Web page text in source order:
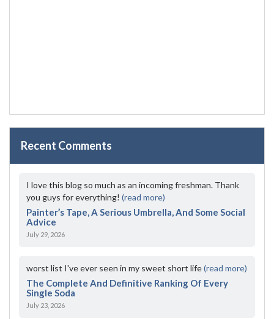
Recent Comments
I love this blog so much as an incoming freshman. Thank
you guys for everything! (read more)
Painter’s Tape, A Serious Umbrella, And Some Social
Advice
July 29, 2026
worst list I've ever seen in my sweet short life(read more)
The Complete And Definitive Ranking Of Every
Single Soda
July 23, 2026